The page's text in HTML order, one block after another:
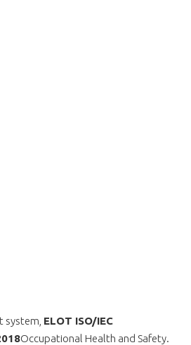
system, ELOT ISO/IEC
Occupational Health and Safety.